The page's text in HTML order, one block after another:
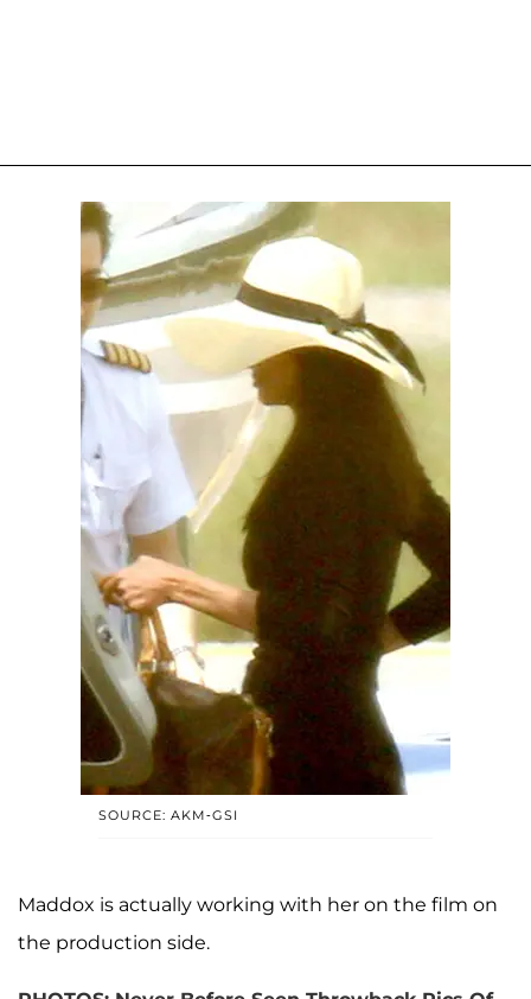
SOURCE: AKM-GSI
Maddox is actually working with her on the film on
the production side.